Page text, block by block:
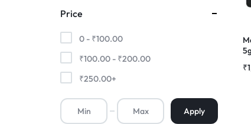
Premium Screen
₹
Price
0 - ₹100.00
₹100.00 - ₹200.00
₹250.00+
Apply